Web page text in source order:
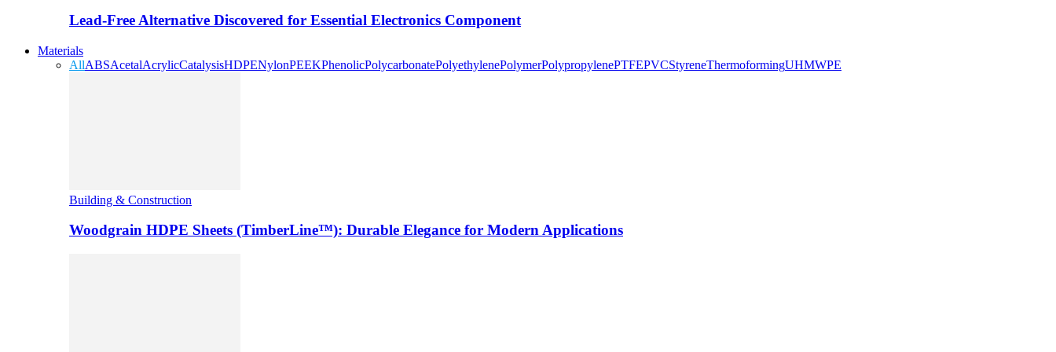
Lead-Free Alternative Discovered for Essential Electronics Component
Materials
AllABSAcetalAcrylicCatalysisHDPENylonPEEKPhenolicPolycarbonatePolyethylenePolymerPolypropylenePTFEPVCStyreneThermoformingUHMWPE
Building & Construction
Woodgrain HDPE Sheets (TimberLine™): Durable Elegance for Modern Applications